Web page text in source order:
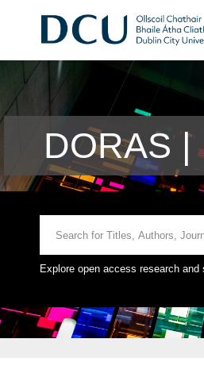
DORAS
Explore open access research